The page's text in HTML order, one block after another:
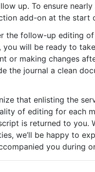
up. To ensure
add-on at the start
the follow-up editing
you will be ready to
or making changes
the journal a clean
that enlisting the
of editing for each
is returned to you.
we’ll be happy to
you during